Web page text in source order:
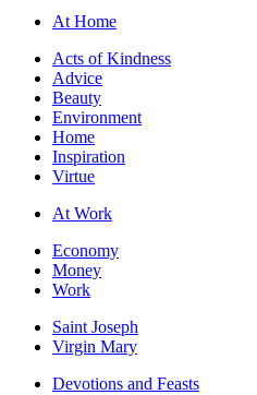
At Home
Acts of Kindness
Advice
Beauty
Environment
Home
Inspiration
Virtue
At Work
Economy
Money
Work
Saint Joseph
Virgin Mary
Devotions and Feasts